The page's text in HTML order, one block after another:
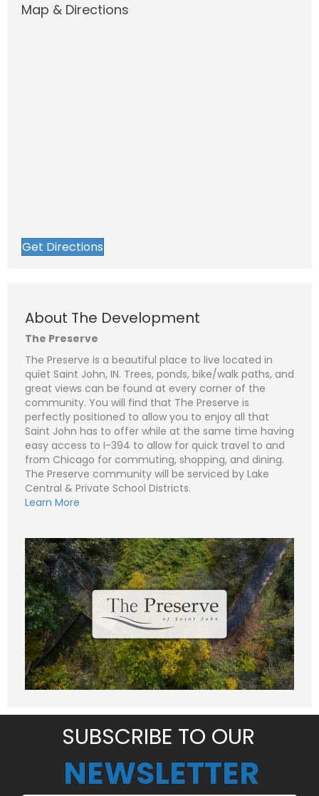
About The Development
The Preserve
The Preserve is a beautiful place to live located in
quiet Saint John, IN. Trees, ponds, bike/walk paths, and
great views can be found at every corner of the
community. You will find that The Preserve is
perfectly positioned to allow you to enjoy all that
Saint John has to offer while at the same time having
easy access to I-394 to allow for quick travel to and
from Chicago for commuting, shopping, and dining.
The Preserve community will be serviced by Lake
Central & Private School Districts.
Learn More
Map & Directions
Get Directions
SUBSCRIBE TO OUR
NEWSLETTER
a
m
e
*
P
h
o
n
E
*
b
j
e
c
t
*
C
o
m
m
e
n
t
o
r
M
e
s
s
a
g
Submit